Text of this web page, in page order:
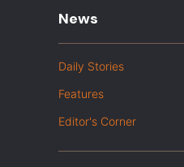
News
Daily Stories
Features
Editor's Corner